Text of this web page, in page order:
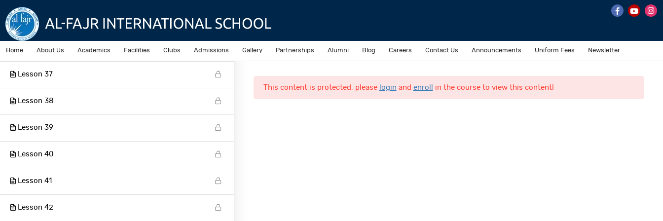
Home About Us Academics Facilities Clubs Admissions Gallery Partnerships Alumni Blog Careers Contact Us Announcements Uniform Fees Newsletter
Home Courses
Sample course
Lesson 35
Lesson 36
Lesson 37
Lesson 38
Lesson 39
Lesson 40
Lesson 41
Lesson 42
This content is protected, please login and enroll in the course to view this content!